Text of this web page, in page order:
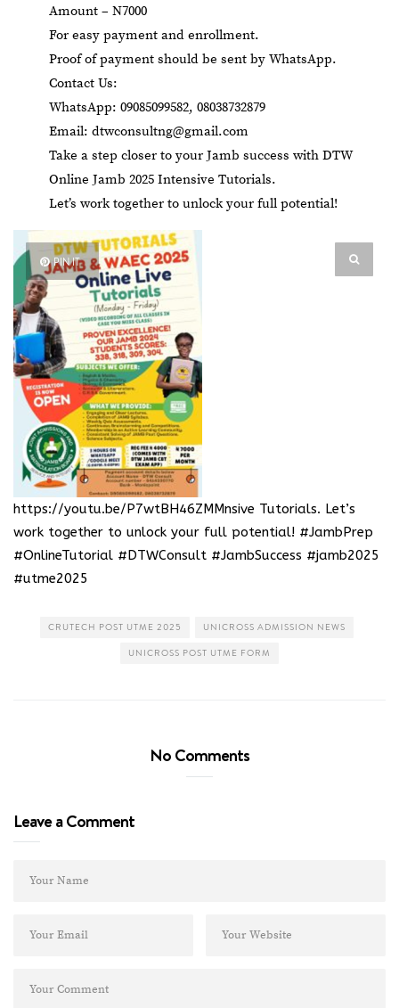
Amount – N7000
For easy payment and enrollment.
Proof of payment should be sent by WhatsApp.
Contact Us:
WhatsApp: 09085099582, 08038732879
Email: dtwconsultng@gmail.com
Take a step closer to your Jamb success with DTW
Online Jamb 2025 Intensive Tutorials.
Let’s work together to unlock your full potential!
PIN IT
https://youtu.be/P7wtBH46ZMMnsive Tutorials. Let’s
work together to unlock your full potential! #JambPrep
#OnlineTutorial #DTWConsult #JambSuccess #jamb2025
#utme2025
CRUTECH POST UTME 2025 UNICROSS ADMISSION NEWS
UNICROSS POST UTME FORM
No Comments
Leave a Comment